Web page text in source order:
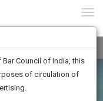
Council of India, this
of circulation of